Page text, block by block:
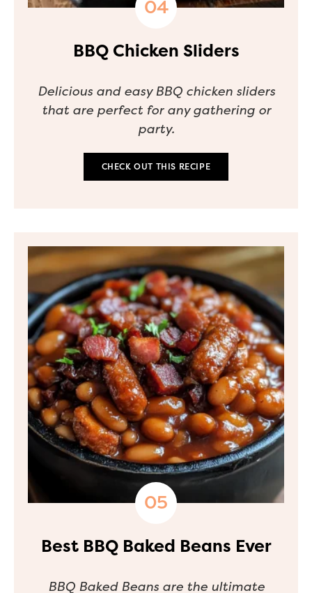
BBQ Chicken Sliders
Delicious and easy BBQ chicken sliders
that are perfect for any gathering or
party.
CHECK OUT THIS RECIPE
Best BBQ Baked Beans Ever
BBQ Baked Beans are the ultimate